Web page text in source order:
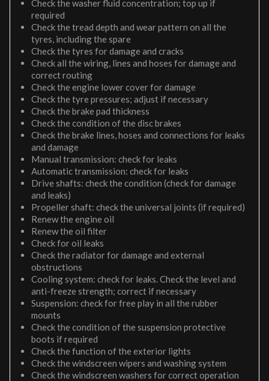
Check the washer fluid concentration; top up if
required
Check the tread depth and wear pattern on all the
tyres, including the spare
Check the tyres for damage and cracks
Check all the wiring, lines and hoses for damage and
correct routing
Check the engine lower cover for damage
Check the tyre pressures; adjust if necessary
Check the brake pad thickness
Check the condition of the disc brakes
Check the brake lines, hoses and connections for leaks
and damage
Manual transmission: check for leaks
Automatic transmission: check for leaks
Drive shafts: check the condition (check for damage
and leaks)
Propeller shaft: check the universal joints (if required)
Renew the engine oil
Renew the oil filter
Check for oil leaks
Check the radiator for damage and external
obstructions
Cooling system: check for leaks. Check the level and
anti-freeze strength; correct if necessary
Suspension: check for free play in all the rubber
mounts
Check the condition of the suspension protective
boots if required
Check the function of the exterior lights
Check the windscreen wipers and washing system
Check the windscreen washers for correct operation